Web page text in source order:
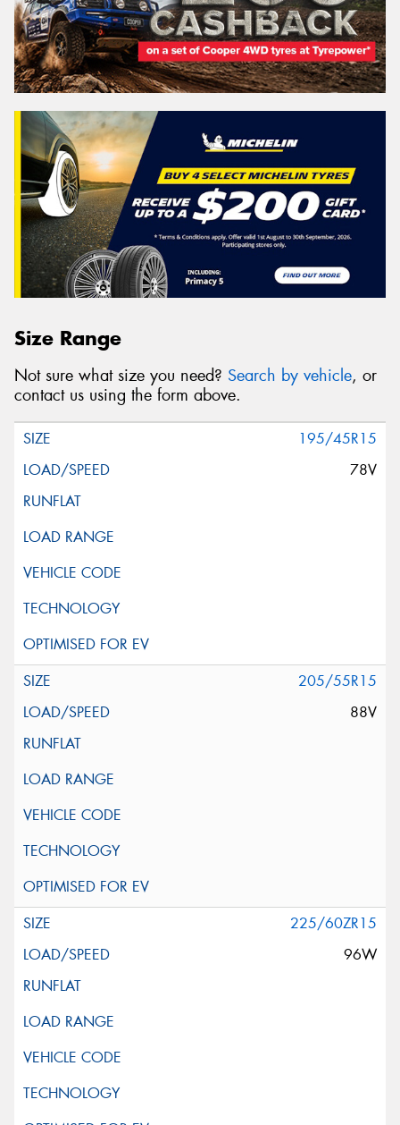
Size Range
Not sure what size you need? Search by vehicle, or
contact us using the form above.
195/45R15
78V
205/55R15
88V
225/60ZR15
96W